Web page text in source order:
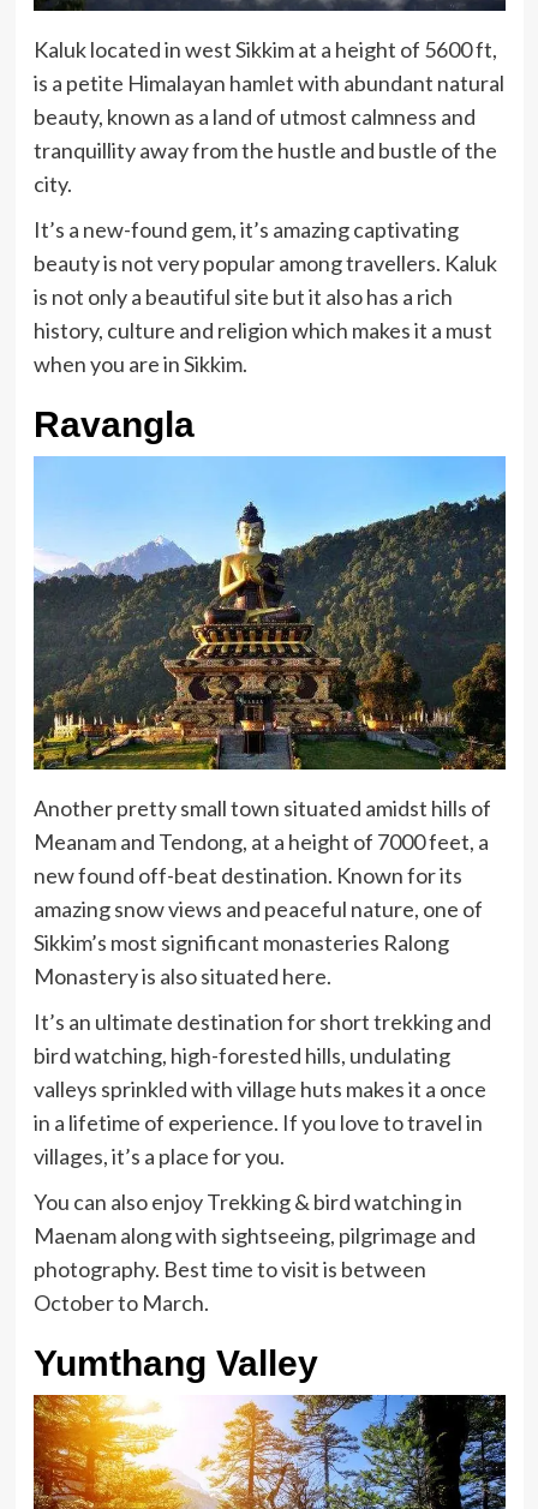
Kaluk located in west Sikkim at a height of 5600 ft,
is a petite Himalayan hamlet with abundant natural
beauty, known as a land of utmost calmness and
tranquillity away from the hustle and bustle of the
city.
It’s a new-found gem, it’s amazing captivating
beauty is not very popular among travellers. Kaluk
is not only a beautiful site but it also has a rich
history, culture and religion which makes it a must
when you are in Sikkim.
Ravangla
Another pretty small town situated amidst hills of
Meanam and Tendong, at a height of 7000 feet, a
new found off-beat destination. Known for its
amazing snow views and peaceful nature, one of
Sikkim’s most significant monasteries Ralong
Monastery is also situated here.
It’s an ultimate destination for short trekking and
bird watching, high-forested hills, undulating
valleys sprinkled with village huts makes it a once
in a lifetime of experience. If you love to travel in
villages, it’s a place for you.
You can also enjoy Trekking & bird watching in
Maenam along with sightseeing, pilgrimage and
photography. Best time to visit is between
October to March.
Yumthang Valley